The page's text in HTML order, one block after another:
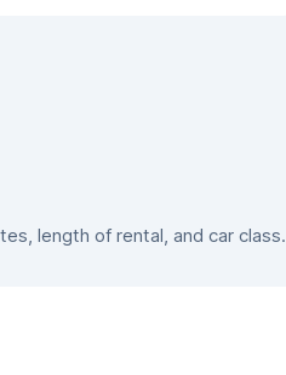
length of rental, and car class.